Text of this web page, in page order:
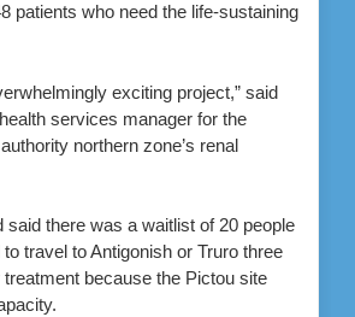
patients who need the life-sustaining
exciting project,” said
services manager for the
northern zone’s renal
said there was a waitlist of 20 people
travel to Antigonish or Truro three
because the Pictou site